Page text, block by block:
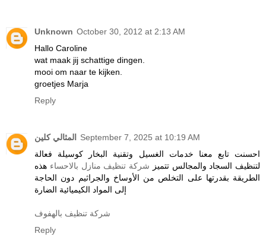
Unknown October 30, 2012 at 2:13 AM
Hallo Caroline
wat maak jij schattige dingen.
mooi om naar te kijken.
groetjes Marja
Reply
المثالي كلين
September 7, 2025 at 10:19 AM
احسنت تابع معنا خدمات الغسيل وتقنية البخار كوسيلة فعالة
لتنظيف السجاد والمجالس تتميز شركة تنظيف منازل بالاحساء هذه
الطريقة بقدرتها على التخلص من الأوساخ والجراثيم دون الحاجة
إلى المواد الكيميائية الضارة
شركة تنظيف بالهفوف
Reply